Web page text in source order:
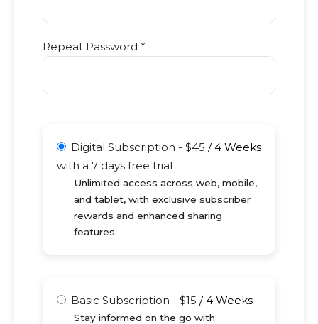
Repeat Password *
Digital Subscription - $45 /4 Weeks
with a 7 days free trial
Unlimited access across web, mobile,
and tablet, with exclusive subscriber
rewards and enhanced sharing
features.
Basic Subscription - $15 /4 Weeks
Stay informed on the go with